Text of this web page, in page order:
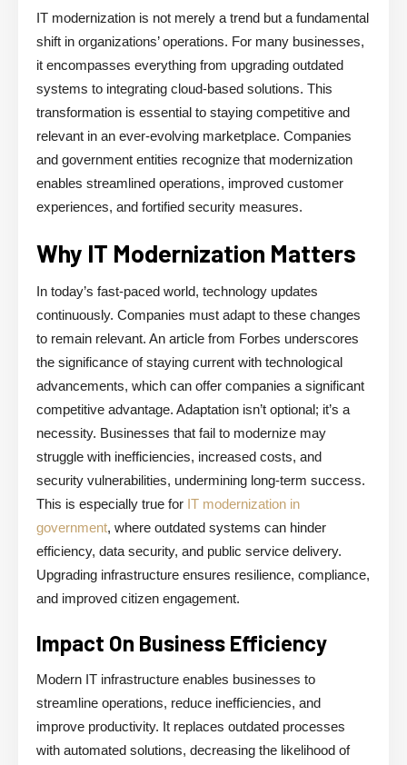
IT modernization is not merely a trend but a fundamental
shift in organizations’ operations. For many businesses,
it encompasses everything from upgrading outdated
systems to integrating cloud-based solutions. This
transformation is essential to staying competitive and
relevant in an ever-evolving marketplace. Companies
and government entities recognize that modernization
enables streamlined operations, improved customer
experiences, and fortified security measures.
Why IT Modernization Matters
In today’s fast-paced world, technology updates
continuously. Companies must adapt to these changes
to remain relevant. An article from Forbes underscores
the significance of staying current with technological
advancements, which can offer companies a significant
competitive advantage. Adaptation isn’t optional; it’s a
necessity. Businesses that fail to modernize may
struggle with inefficiencies, increased costs, and
security vulnerabilities, undermining long-term success.
This is especially true for IT modernization in
government, where outdated systems can hinder
efficiency, data security, and public service delivery.
Upgrading infrastructure ensures resilience, compliance,
and improved citizen engagement.
Impact On Business Efficiency
Modern IT infrastructure enables businesses to
streamline operations, reduce inefficiencies, and
improve productivity. It replaces outdated processes
with automated solutions, decreasing the likelihood of